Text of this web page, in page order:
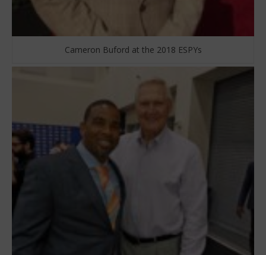
Cameron Buford at the 2018 ESPYs